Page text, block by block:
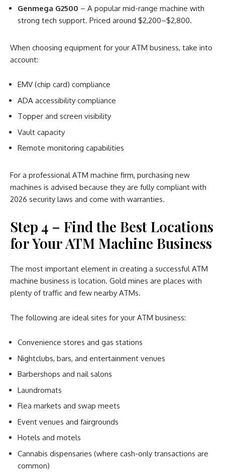
Genmega G2500 – A popular mid-range machine with
strong tech support. Priced around $2,200–$2,800.
When choosing equipment for your ATM business, take into
account:
EMV (chip card) compliance
ADA accessibility compliance
Topper and screen visibility
Vault capacity
Remote monitoring capabilities
For a professional ATM machine firm, purchasing new
machines is advised because they are fully compliant with
2026 security laws and come with warranties.
Step 4 – Find the Best Locations
for Your ATM Machine Business
The most important element in creating a successful ATM
machine business is location. Gold mines are places with
plenty of traffic and few nearby ATMs.
The following are ideal sites for your ATM business:
Convenience stores and gas stations
Nightclubs, bars, and entertainment venues
Barbershops and nail salons
Laundromats
Flea markets and swap meets
Event venues and fairgrounds
Hotels and motels
Cannabis dispensaries (where cash-only transactions are
common)